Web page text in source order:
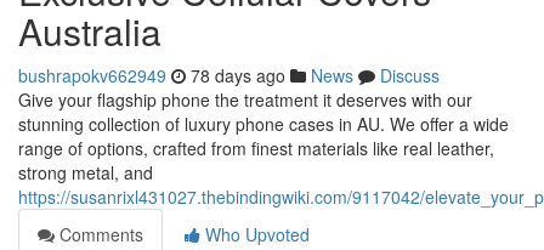
Australia
bushrapokv662949 78 days ago News
Discuss
Give your flagship phone the treatment it deserves with our
stunning collection of luxury phone cases in AU. We offer a wide
range of options, crafted from finest materials like real leather,
strong metal, and
https://susanrixl431027.thebindingwiki.com/9117042/
Comments
Who Upvoted